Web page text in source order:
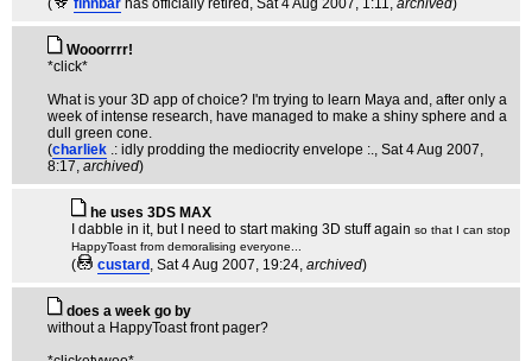
(
finnbar has officially retired , Sat 4 Aug 2007, 1:11, archived)
Wooorrrr!
*click*
What is your 3D app of choice? I'm trying to learn Maya and, after only a
week of intense research, have managed to make a shiny sphere and a
dull green cone.
(charliek .: idly prodding the mediocrity envelope :., Sat 4 Aug 2007,
8:17, archived)
he uses 3DS MAX
I dabble in it, but I need to start making 3D stuff again so that I can stop
HappyToast from demoralising everyone...
( custard , Sat 4 Aug 2007, 19:24, archived)
does a week go by
without a HappyToast front pager?